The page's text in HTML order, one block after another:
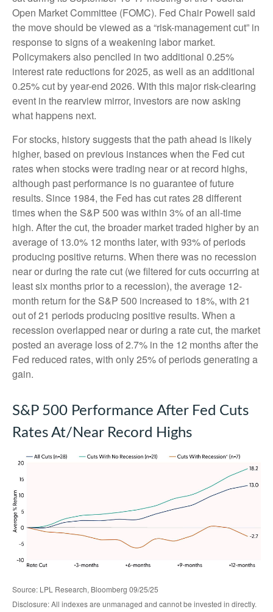
Open Market Committee (FOMC). Fed Chair Powell said
the move should be viewed as a “risk-management cut” in
response to signs of a weakening labor market.
Policymakers also penciled in two additional 0.25%
interest rate reductions for 2025, as well as an additional
0.25% cut by year-end 2026. With this major risk-clearing
event in the rearview mirror, investors are now asking
what happens next.
For stocks, history suggests that the path ahead is likely
higher, based on previous instances when the Fed cut
rates when stocks were trading near or at record highs,
although past performance is no guarantee of future
results. Since 1984, the Fed has cut rates 28 different
times when the S&P 500 was within 3% of an all-time
high. After the cut, the broader market traded higher by an
average of 13.0% 12 months later, with 93% of periods
producing positive returns. When there was no recession
near or during the rate cut (we filtered for cuts occurring at
least six months prior to a recession), the average 12-
month return for the S&P 500 increased to 18%, with 21
out of 21 periods producing positive results. When a
recession overlapped near or during a rate cut, the market
posted an average loss of 2.7% in the 12 months after the
Fed reduced rates, with only 25% of periods generating a
gain.
S&P 500 Performance After Fed Cuts
Rates At/Near Record Highs
Source: LPL Research, Bloomberg 09/25/25
Disclosure: All indexes are unmanaged and cannot be invested in directly.